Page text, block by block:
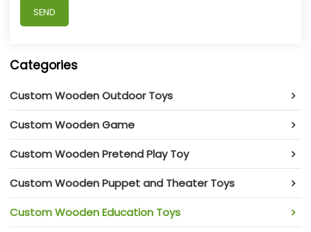
SEND
Categories
Custom Wooden Outdoor Toys
Custom Wooden Game
Custom Wooden Pretend Play Toy
Custom Wooden Puppet and Theater Toys
Custom Wooden Education Toys